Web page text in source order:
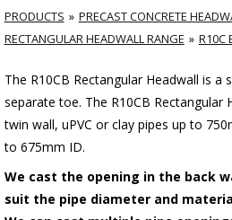
PRODUCTS
PRECAST CONCRETE
RECTANGULAR HEADWALL RANGE
R10C
The R10CB Rectangular Headwall is a
separate toe. The R10CB Rectangular
twin wall, uPVC or clay pipes up to
to 675mm ID.
We cast the opening in the back
suit the pipe diameter and